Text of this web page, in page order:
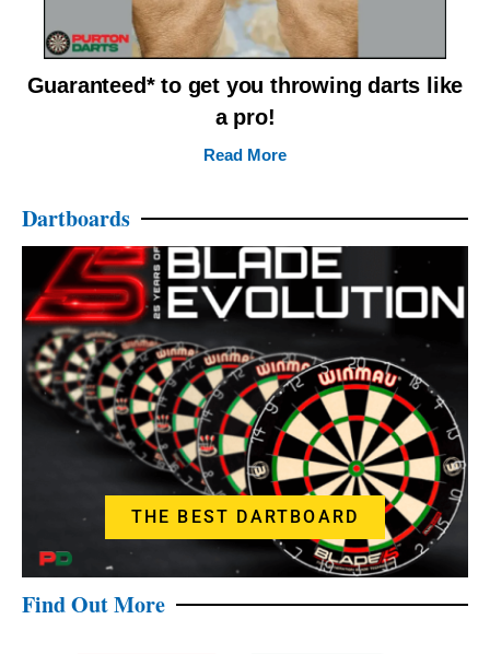
Guaranteed* to get you throwing darts like
a pro!
Read More
Dartboards
THE BEST DARTBOARD
Find Out More